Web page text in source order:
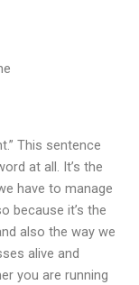
This sentence
at all. It’s the
have to manage
because it’s the
also the way we
alive and
you are running